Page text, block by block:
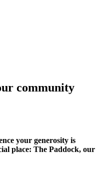
community
your generosity is
place: The Paddock, our